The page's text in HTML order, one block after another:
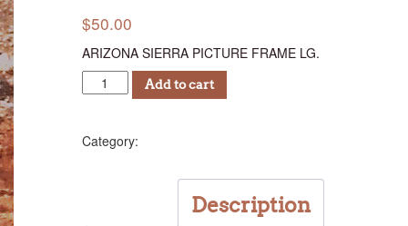
$50.00
ARIZONA SIERRA PICTURE FRAME LG.
ASPF
50
Add to cart
Category:
Description